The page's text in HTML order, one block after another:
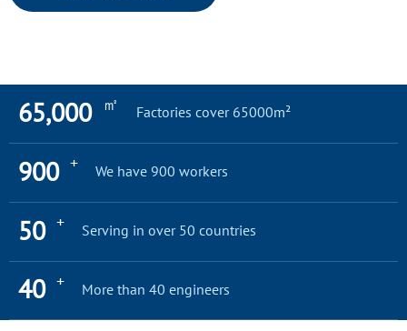
65,000 ㎡ Factories cover 65000m²
900 + We have 900 workers
50 + Serving in over 50 countries
40 + More than 40 engineers